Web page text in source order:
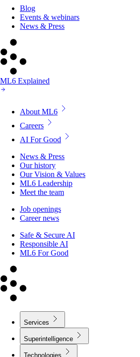
Blog
Events & webinars
News & Press
ML6 Explained
About ML6
Careers
AI For Good
News & Press
Our history
Our Vision & Values
ML6 Leadership
Meet the team
Job openings
Career news
Safe & Secure AI
Responsible AI
ML6 For Good
Services
Superintelligence
Technologies